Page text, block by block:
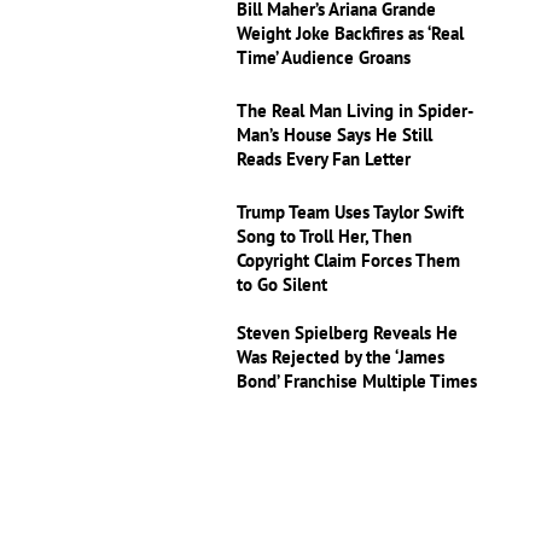
Bill Maher’s Ariana Grande
Weight Joke Backfires as ‘Real
Time’ Audience Groans
The Real Man Living in Spider-
Man’s House Says He Still
Reads Every Fan Letter
Trump Team Uses Taylor Swift
Song to Troll Her, Then
Copyright Claim Forces Them
to Go Silent
Steven Spielberg Reveals He
Was Rejected by the ‘James
Bond’ Franchise Multiple Times